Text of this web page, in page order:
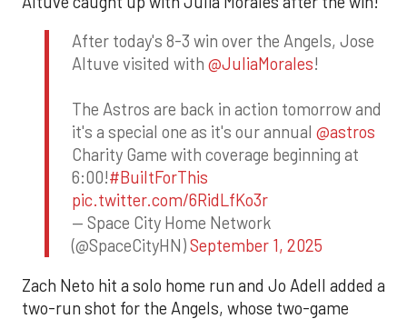
After today's 8-3 win over the Angels, Jose
Altuve visited with @JuliaMorales!
The Astros are back in action tomorrow and
it's a special one as it's our annual @astros
Charity Game with coverage beginning at
6:00!#BuiltForThis
pic.twitter.com/6RidLfKo3r
— Space City Home Network
(@SpaceCityHN)September 1, 2025
Zach Neto hit a solo home run and Jo Adell added a
two-run shot for the Angels, whose two-game